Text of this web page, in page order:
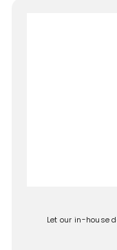
Let our in-house